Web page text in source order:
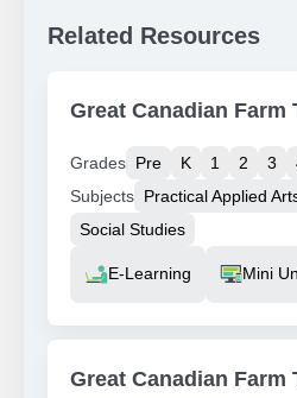
Related Resources
Great Canadian Farm
Grades Pre K 1 2 3
Subjects Practical Applied
Social Studies
Resource Type
E-Learning Mini
Great Canadian Farm